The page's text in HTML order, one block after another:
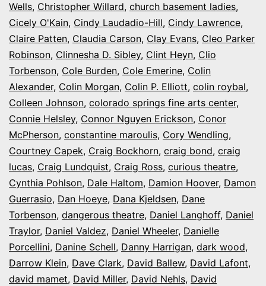
Wells, Christopher Willard, church basement ladies,
Cicely O'Kain, Cindy Laudadio-Hill, Cindy Lawrence,
Claire Patten, Claudia Carson, Clay Evans, Cleo Parker
Robinson, Clinnesha D. Sibley, Clint Heyn, Clio
Torbenson, Cole Burden, Cole Emerine, Colin
Alexander, Colin Morgan, Colin P. Elliott, colin roybal,
Colleen Johnson, colorado springs fine arts center,
Connie Helsley, Connor Nguyen Erickson, Conor
McPherson, constantine maroulis, Cory Wendling,
Courtney Capek, Craig Bockhorn, craig bond, craig
lucas, Craig Lundquist, Craig Ross, curious theatre,
Cynthia Pohlson, Dale Haltom, Damion Hoover, Damon
Guerrasio, Dan Hoeye, Dana Kjeldsen, Dane
Torbenson, dangerous theatre, Daniel Langhoff, Daniel
Traylor, Daniel Valdez, Daniel Wheeler, Danielle
Porcellini, Danine Schell, Danny Harrigan, dark wood,
Darrow Klein, Dave Clark, David Ballew, David Lafont,
david mamet, David Miller, David Nehls, David